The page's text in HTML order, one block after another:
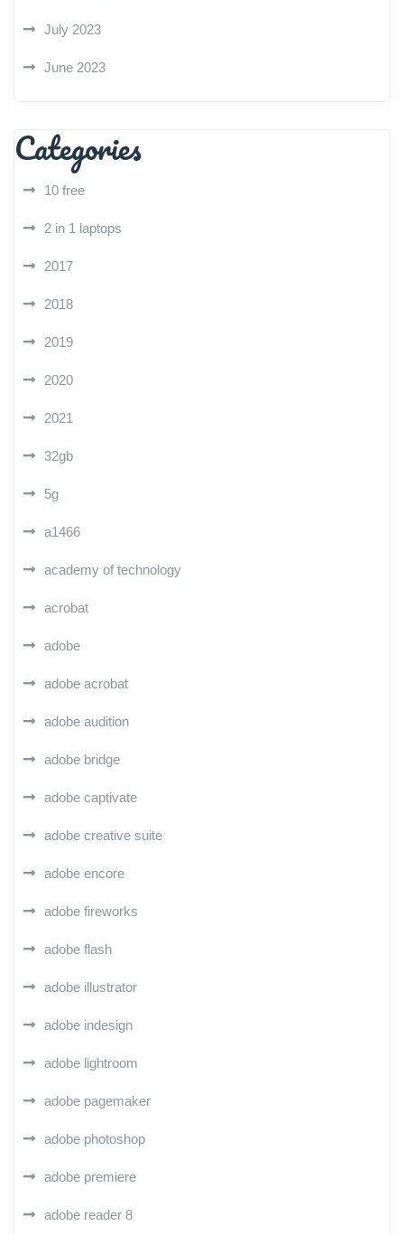
July 2023
June 2023
Categories
10 free
2 in 1 laptops
2017
2018
2019
2020
2021
32gb
5g
a1466
academy of technology
acrobat
adobe
adobe acrobat
adobe audition
adobe bridge
adobe captivate
adobe creative suite
adobe encore
adobe fireworks
adobe flash
adobe illustrator
adobe indesign
adobe lightroom
adobe pagemaker
adobe photoshop
adobe premiere
adobe reader 8